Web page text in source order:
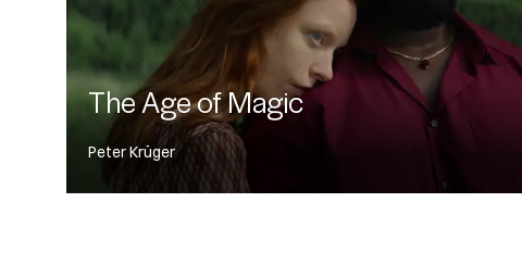
The Age of Magic
Peter Krüger